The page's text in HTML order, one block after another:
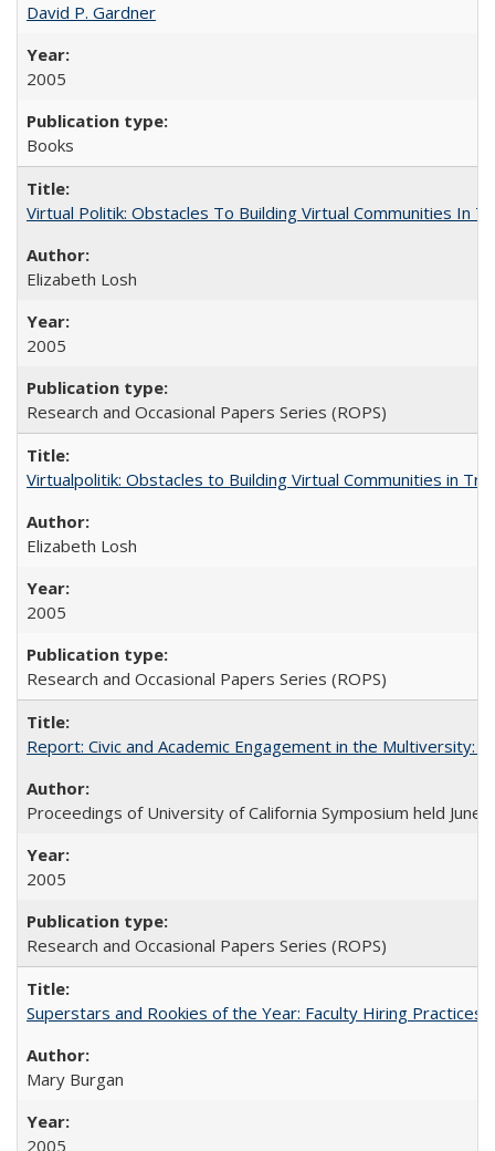
David P. Gardner
2005
Books
Virtual Politik: Obstacles To Building Virtual Communities In
Elizabeth Losh
2005
Research and Occasional Papers Series (ROPS)
Virtualpolitik: Obstacles to Building Virtual Communities in
Elizabeth Losh
2005
Research and Occasional Papers Series (ROPS)
Report: Civic and Academic Engagement in the Multiversity:
Proceedings of University of California Symposium held June
2005
Research and Occasional Papers Series (ROPS)
Superstars and Rookies of the Year: Faculty Hiring Practices
Mary Burgan
2005